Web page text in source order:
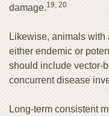
damage.19, 20
Likewise, animals with
either endemic or
should include vector-
concurrent disease
Long-term consistent